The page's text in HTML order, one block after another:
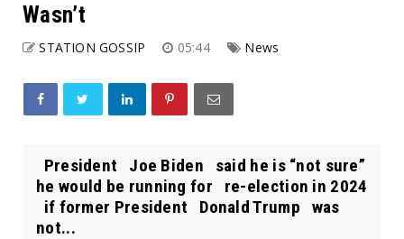
Wasn’t
STATION GOSSIP 05:44 News
President Joe Biden said he is “not sure”
he would be running for re-election in 2024
if former President Donald Trump was
not...